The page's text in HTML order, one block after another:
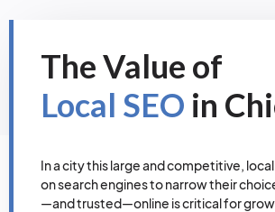
The Value of
Local SEO in
In a city this large and competitive,
on search engines to narrow their
—and trusted—online is critical for